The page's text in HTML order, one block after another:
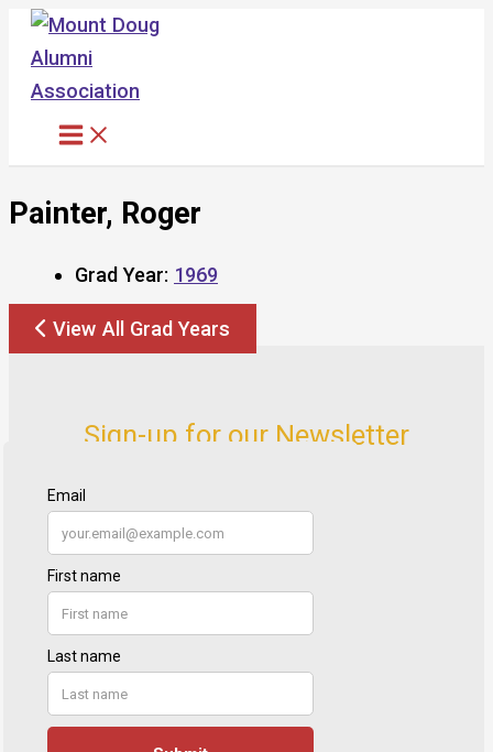
Skip
content
Painter, Roger
Grad Year: 1969
View All Grad Years
Sign-up for our Newsletter